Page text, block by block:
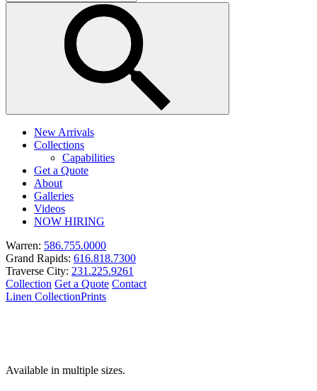
New Arrivals
Collections
Capabilities
Get a Quote
About
Galleries
Videos
NOW HIRING
Warren: 586.755.0000
Grand Rapids: 616.818.7300
Traverse City: 231.225.9261
Collection Get a Quote Contact
Linen CollectionPrints
Available in multiple sizes.